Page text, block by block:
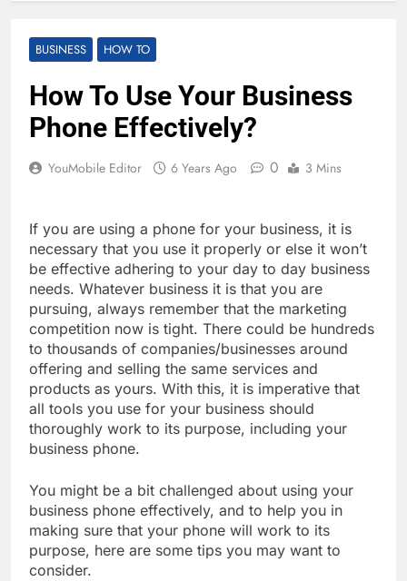
BUSINESS HOW TO
How To Use Your Business
Phone Effectively?
YouMobile Editor 6 Years Ago 0 3 Mins
If you are using a phone for your business, it is
necessary that you use it properly or else it won’t
be effective adhering to your day to day business
needs. Whatever business it is that you are
pursuing, always remember that the marketing
competition now is tight. There could be hundreds
to thousands of companies/businesses around
offering and selling the same services and
products as yours. With this, it is imperative that
all tools you use for your business should
thoroughly work to its purpose, including your
business phone.
You might be a bit challenged about using your
business phone effectively, and to help you in
making sure that your phone will work to its
purpose, here are some tips you may want to
consider.